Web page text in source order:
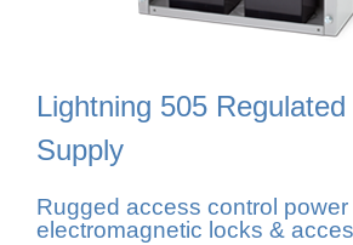
Lightning 505
Supply
Rugged access control
electromagnetic locks &